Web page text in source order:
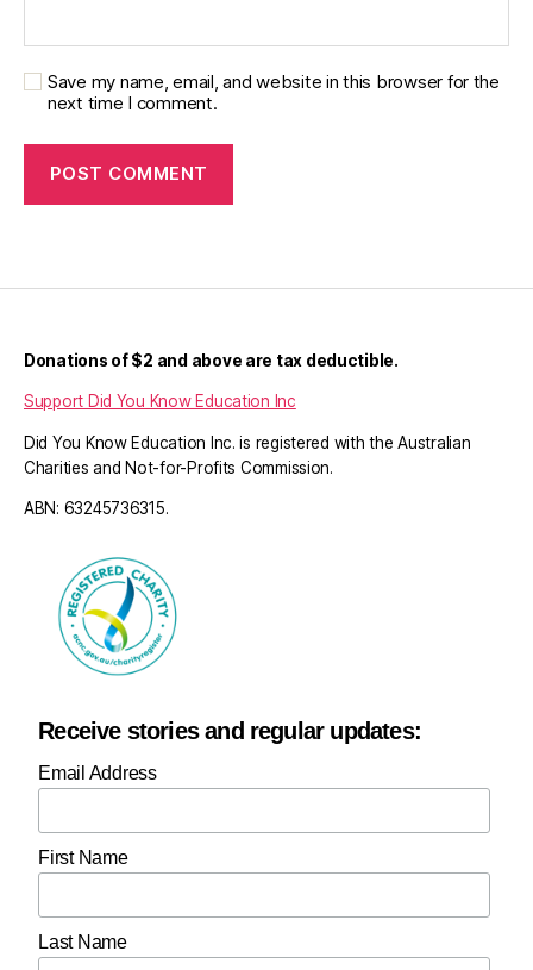
Save my name, email, and website in this browser for the
next time I comment.
Donations of $2 and above are tax deductible.
Support Did You Know Education Inc
Did You Know Education Inc. is registered with the Australian
Charities and Not-for-Profits Commission.
ABN: 63245736315.
Receive stories and regular updates:
Email Address
First Name
Last Name